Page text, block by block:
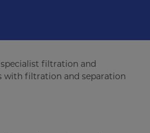
filtration and
with filtration and separation